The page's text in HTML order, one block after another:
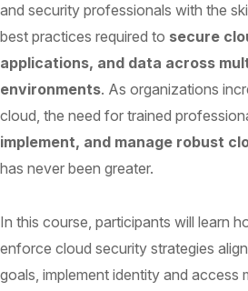
and security professionals with the
best practices required to secure
applications, and data across
environments. As organizations
cloud, the need for trained
implement, and manage robust
has never been greater.
In this course, participants will learn
enforce cloud security strategies
goals, implement identity and access